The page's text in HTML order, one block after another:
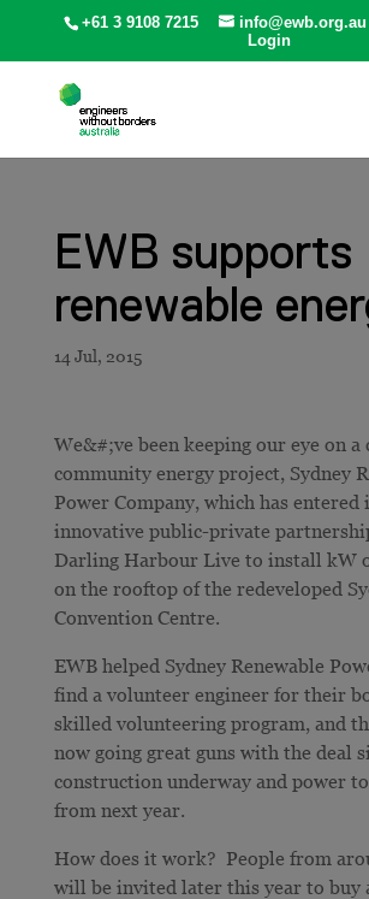
+61 3 9108 7215 info@ewb.org.au
Login
EWB supports
renewable
We&#;ve been keeping our eye on
community energy project, Sydney
Power Company, which has entered
innovative public-private
Darling Harbour Live to install kW
on the rooftop of the redeveloped
Convention Centre.
EWB helped Sydney Renewable
find a volunteer engineer for their
skilled volunteering program, and
now going great guns with the deal
construction underway and power
from next year.
How does it work? People from
will be invited later this year to buy